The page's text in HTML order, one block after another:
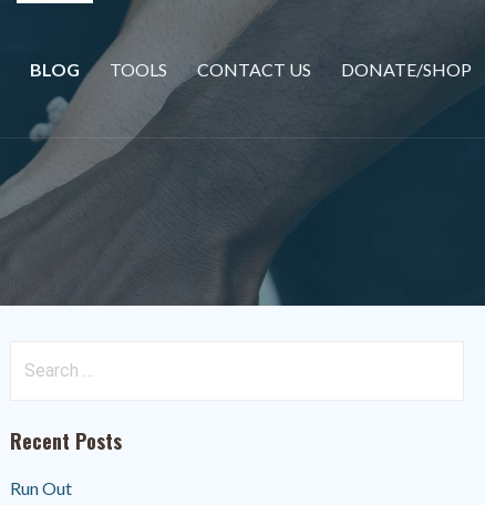
BLOG TOOLS CONTACT US DONATE/SHOP
Recent Posts
Run Out